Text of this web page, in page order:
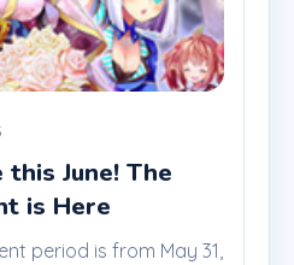
June! The
is Here
period is from May 31,